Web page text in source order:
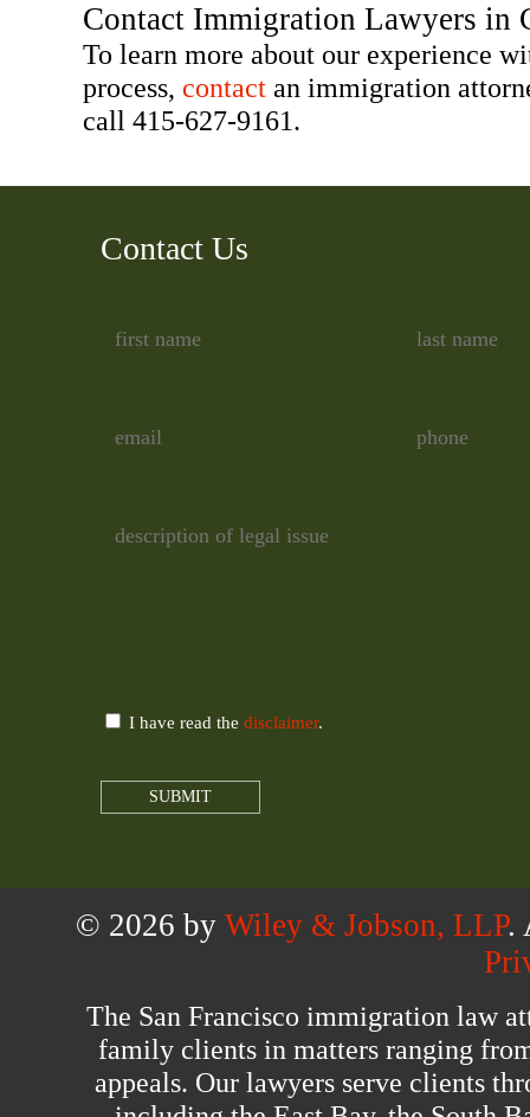
Contact Immigration Lawyers in
To learn more about our experience
process, contact an immigration
call 415-627-9161.
Contact Us
I have read the disclaimer.
© 2026 byWiley & Jobson, LLP.
The San Francisco immigration law
family clients in matters ranging
appeals. Our lawyers serve clients